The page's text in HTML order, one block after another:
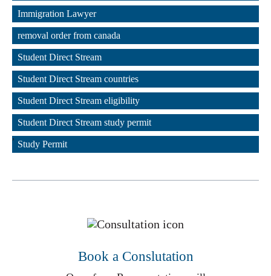
,
Immigration Lawyer
,
removal order from canada
,
Student Direct Stream
,
Student Direct Stream countries
,
Student Direct Stream eligibility
,
Student Direct Stream study permit
,
Study Permit
Book a Conslutation